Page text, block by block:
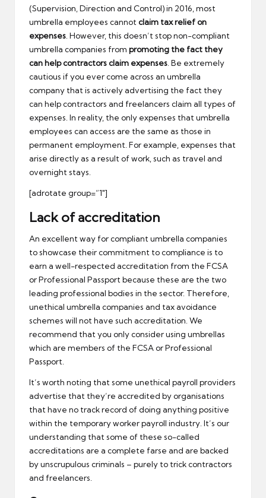
(Supervision, Direction and Control) in 2016, most
umbrella employees cannot claim tax relief on
expenses . However, this doesn’t stop non-compliant
umbrella companies from promoting the fact they
can help contractors claim expenses . Be extremely
cautious if you ever come across an umbrella
company that is actively advertising the fact they
can help contractors and freelancers claim all types of
expenses. In reality, the only expenses that umbrella
employees can access are the same as those in
permanent employment. For example, expenses that
arise directly as a result of work, such as travel and
overnight stays.
[adrotate group=”1″]
Lack of accreditation
An excellent way for compliant umbrella companies
to showcase their commitment to compliance is to
earn a well-respected accreditation from the FCSA
or Professional Passport because these are the two
leading professional bodies in the sector. Therefore,
unethical umbrella companies and tax avoidance
schemes will not have such accreditation. We
recommend that you only consider using umbrellas
which are members of the FCSA or Professional
Passport.
It’s worth noting that some unethical payroll providers
advertise that they’re accredited by organisations
that have no track record of doing anything positive
within the temporary worker payroll industry. It’s our
understanding that some of these so-called
accreditations are a complete farse and are backed
by unscrupulous criminals – purely to trick contractors
and freelancers.